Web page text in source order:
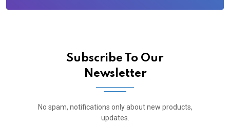
Subscribe To Our
Newsletter
No spam, notifications only about new products,
updates.